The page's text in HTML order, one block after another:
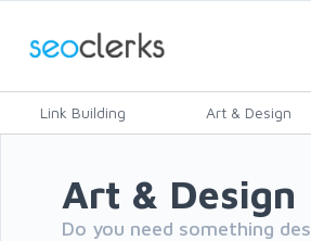
Link Building Art & Design
Art & Design
Do you need something